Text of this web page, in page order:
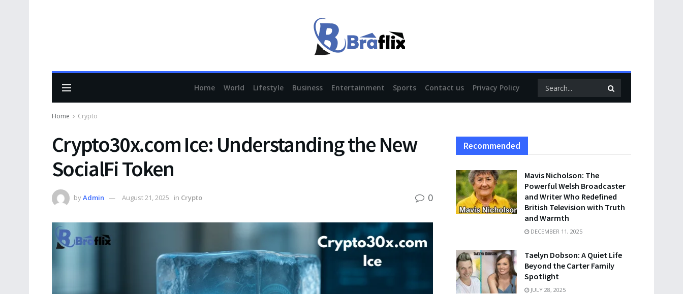
Home World Lifestyle Business Entertainment Sports Contact us Privacy Policy
Home Crypto
Crypto30x.com Ice: Understanding the New
SocialFi Token
byAdmin August 21, 2025 in Crypto 0
Recommended
Mavis Nicholson: The
Powerful Welsh Broadcaster
and Writer Who Redefined
British Television with Truth
and Warmth
DECEMBER 11, 2025
Taelyn Dobson: A Quiet Life
Beyond the Carter Family
Spotlight
JULY 28, 2025